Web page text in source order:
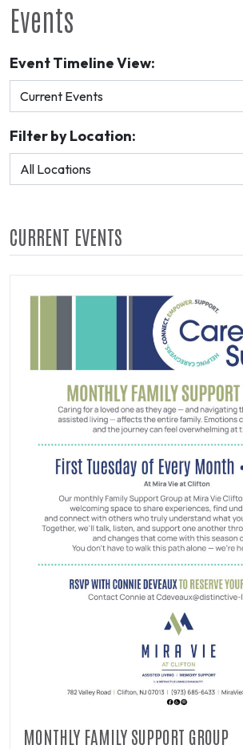
Events
Event Timeline View:
Filter by Location:
CURRENT EVENTS
MONTHLY FAMILY SUPPORT GROUP